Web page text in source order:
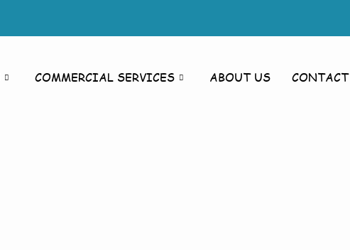
COMMERCIAL SERVICES ABOUT US